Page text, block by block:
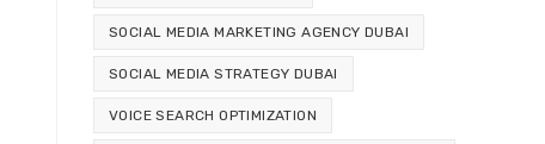
SOCIAL MEDIA MARKETING AGENCY DUBAI
SOCIAL MEDIA STRATEGY DUBAI
VOICE SEARCH OPTIMIZATION